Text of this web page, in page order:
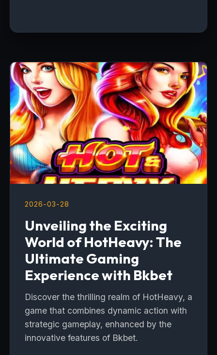
2026-03-28
Unveiling the Exciting
World of HotHeavy: The
Ultimate Gaming
Experience with Bkbet
Discover the thrilling realm of HotHeavy, a
game that combines dynamic action with
strategic gameplay, enhanced by the
innovative features of Bkbet.